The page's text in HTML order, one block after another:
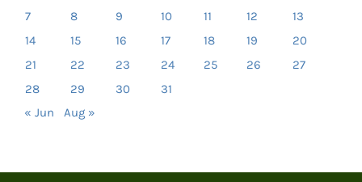
7
8 9 10 11 12
13
14
15 16 17 18 19
20
21
22 23 24 25 26
27
28
29 30
31
« Jun
Aug »